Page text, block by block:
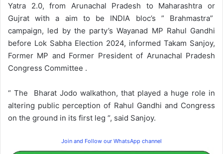
Yatra 2.0, from Arunachal Pradesh to Maharashtra or
Gujrat with a aim to be INDIA bloc’s ” Brahmastra”
campaign, led by the party’s Wayanad MP Rahul Gandhi
before Lok Sabha Election 2024, informed Takam Sanjoy,
Former MP and Former President of Arunachal Pradesh
Congress Committee .
“ The Bharat Jodo walkathon, that played a huge role in
altering public perception of Rahul Gandhi and Congress
on the ground in its first leg “, said Sanjoy.
Join and Follow our WhatsApp channel